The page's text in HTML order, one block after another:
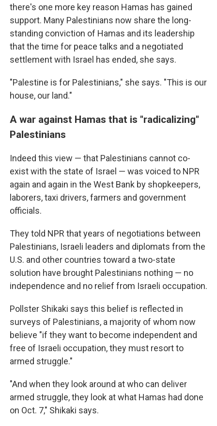
there's one more key reason Hamas has gained
support. Many Palestinians now share the long-
standing conviction of Hamas and its leadership
that the time for peace talks and a negotiated
settlement with Israel has ended, she says.
"Palestine is for Palestinians," she says. "This is our
house, our land."
A war against Hamas that is "radicalizing"
Palestinians
Indeed this view — that Palestinians cannot co-
exist with the state of Israel — was voiced to NPR
again and again in the West Bank by shopkeepers,
laborers, taxi drivers, farmers and government
officials.
They told NPR that years of negotiations between
Palestinians, Israeli leaders and diplomats from the
U.S. and other countries toward a two-state
solution have brought Palestinians nothing — no
independence and no relief from Israeli occupation.
Pollster Shikaki says this belief is reflected in
surveys of Palestinians, a majority of whom now
believe "if they want to become independent and
free of Israeli occupation, they must resort to
armed struggle."
"And when they look around at who can deliver
armed struggle, they look at what Hamas had done
on Oct. 7," Shikaki says.